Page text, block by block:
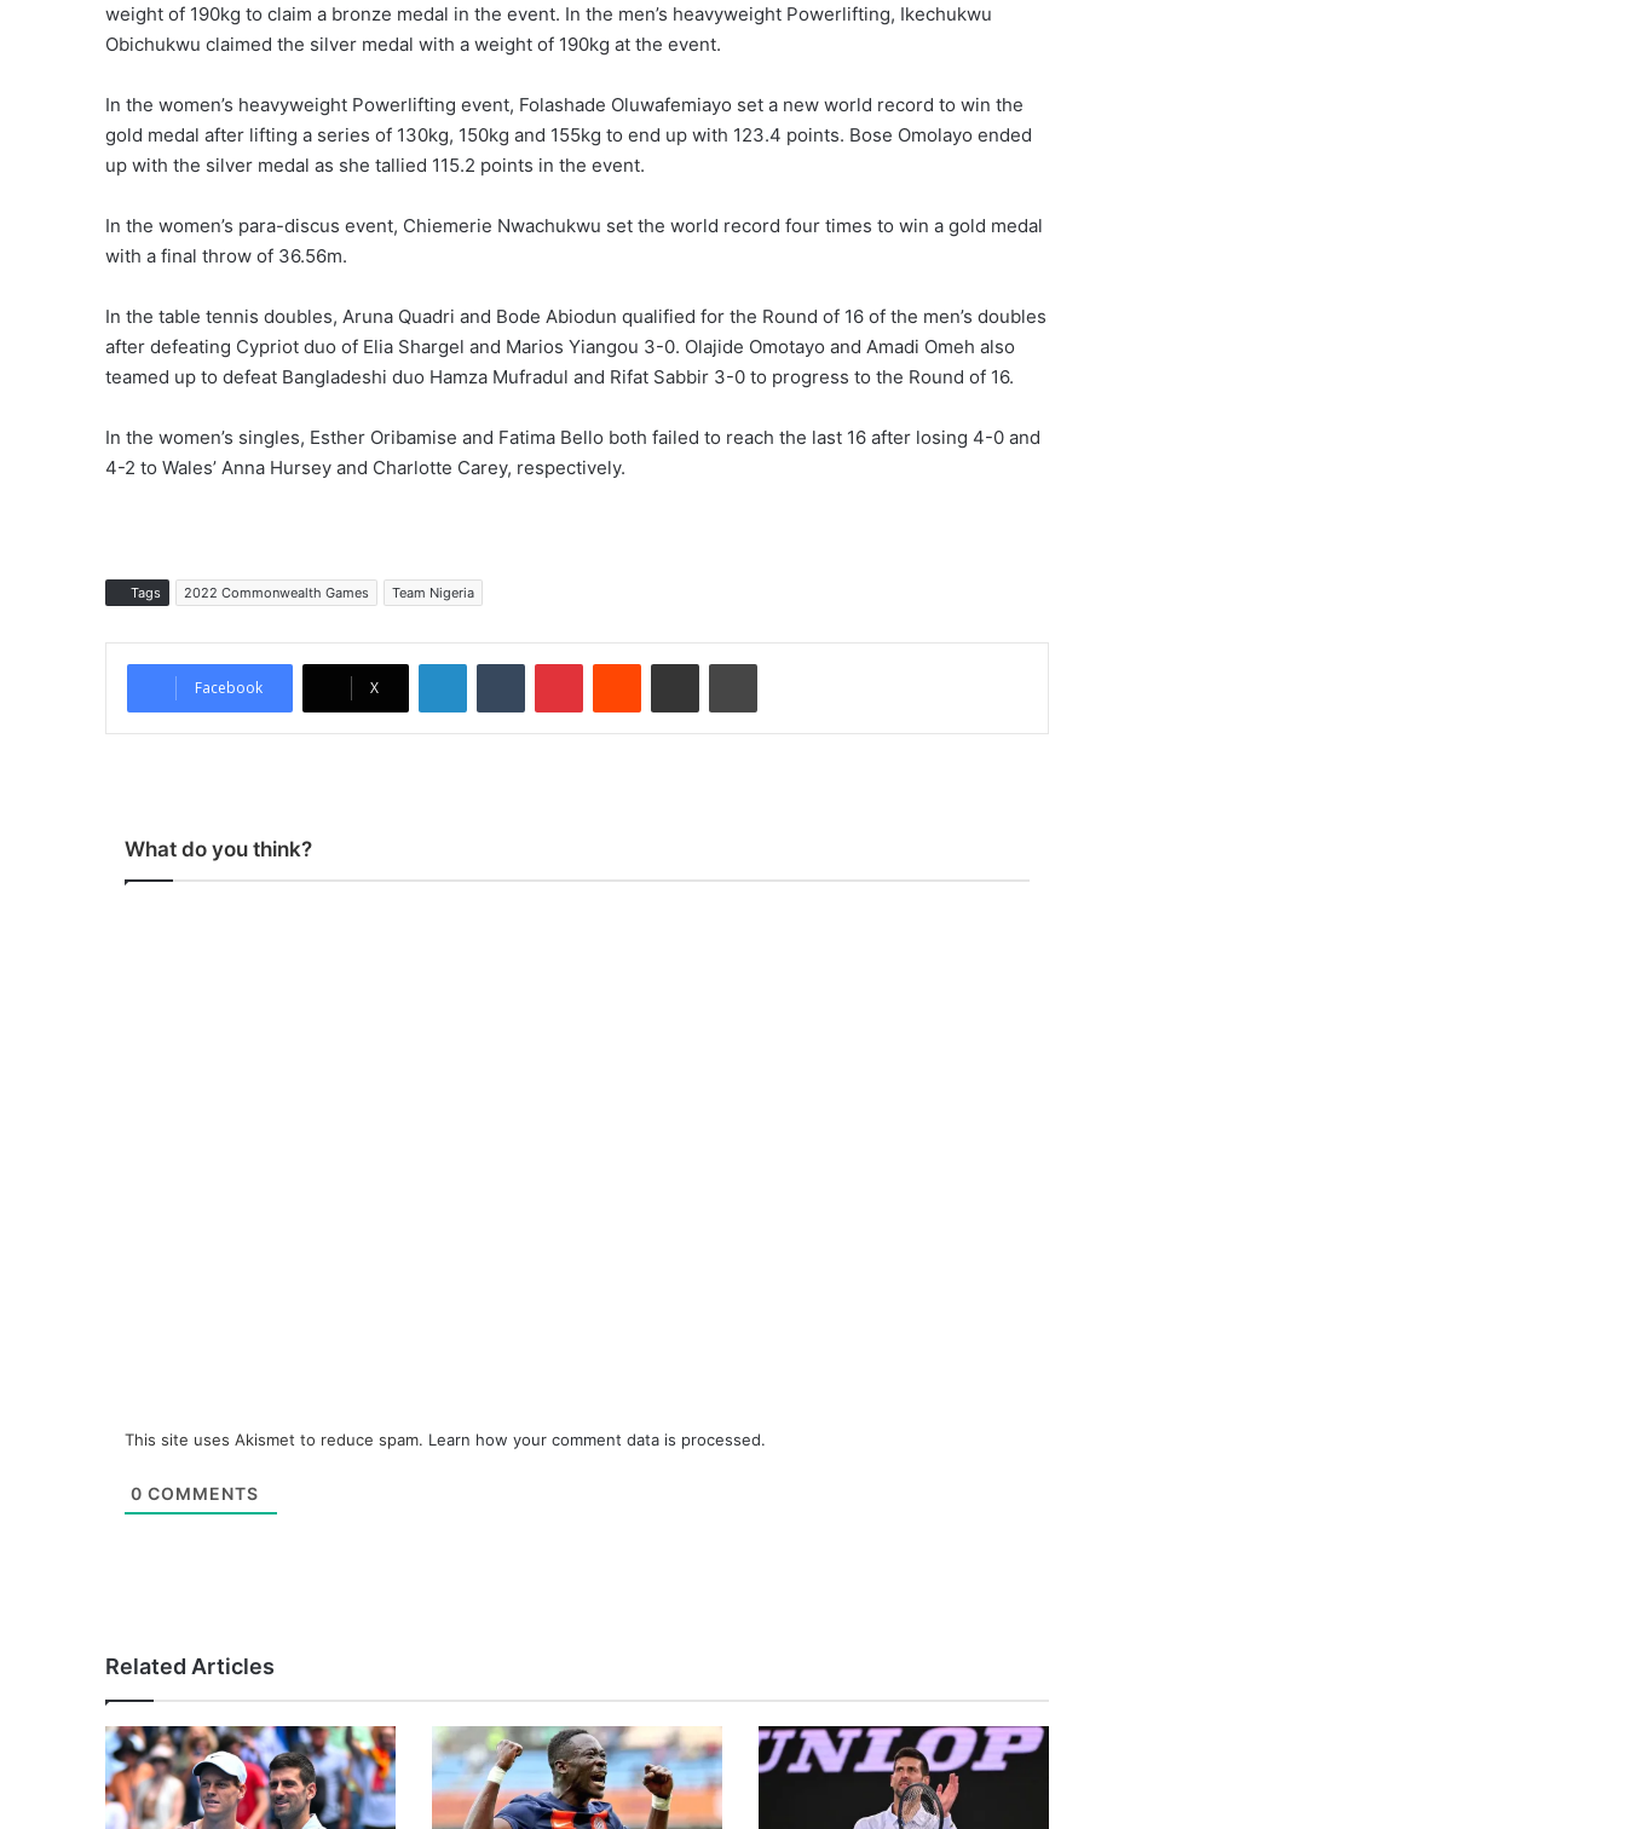
weight of 190kg to claim a bronze medal in the event. In the men’s heavyweight Powerlifting, Ikechukwu
Obichukwu claimed the silver medal with a weight of 190kg at the event.
In the women’s heavyweight Powerlifting event, Folashade Oluwafemiayo set a new world record to win the
gold medal after lifting a series of 130kg, 150kg and 155kg to end up with 123.4 points. Bose Omolayo ended
up with the silver medal as she tallied 115.2 points in the event.
In the women’s para-discus event, Chiemerie Nwachukwu set the world record four times to win a gold medal
with a final throw of 36.56m.
In the table tennis doubles, Aruna Quadri and Bode Abiodun qualified for the Round of 16 of the men’s doubles
after defeating Cypriot duo of Elia Shargel and Marios Yiangou 3-0. Olajide Omotayo and Amadi Omeh also
teamed up to defeat Bangladeshi duo Hamza Mufradul and Rifat Sabbir 3-0 to progress to the Round of 16.
In the women’s singles, Esther Oribamise and Fatima Bello both failed to reach the last 16 after losing 4-0 and
4-2 to Wales’ Anna Hursey and Charlotte Carey, respectively.
Tags 2022 Commonwealth Games Team Nigeria
Facebook X
What do you think?
This site uses Akismet to reduce spam. Learn how your comment data is processed.
0 COMMENTS
Related Articles